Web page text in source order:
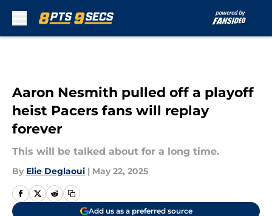
Aaron Nesmith pulled off a playoff
heist Pacers fans will replay
forever
This will be talked about for a long time.
By Elie Deglaoui | May 22, 2025
Add us as a preferred source